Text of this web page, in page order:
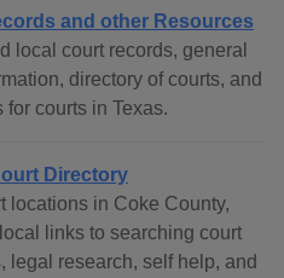
and other Resources
local court records, general
directory of courts, and
courts in Texas.
Directory
locations in Coke County,
links to searching court
legal research, self help, and